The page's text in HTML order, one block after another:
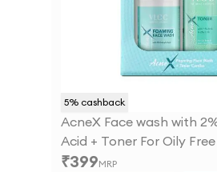
5% cashback
AcneX Face wash with
Acid + Toner For Oily
225 ml
₹399MRP